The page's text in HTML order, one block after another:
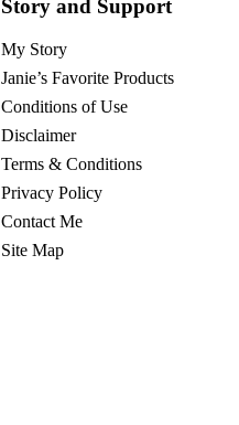
Story and Support
My Story
Janie’s Favorite Products
Conditions of Use
Disclaimer
Terms & Conditions
Privacy Policy
Contact Me
Site Map